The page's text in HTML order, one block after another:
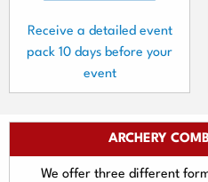
Receive a detailed event
pack 10 days before your
event
ARCHERY
We offer three different